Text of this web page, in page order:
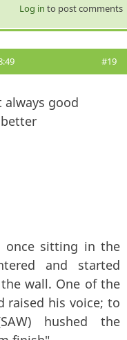
Log in to post comments
#19
good
once sitting in the
and started
wall. One of the
raised his voice; to
hushed the